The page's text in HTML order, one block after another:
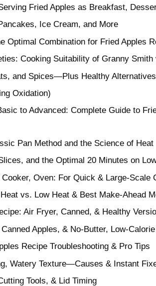
Fried Apples as Breakfast,
Ice Cream, and More
Combination for Fried Apples
Cooking Suitability of Granny
and Spices—Plus Healthy Alternatives
Oxidation)
to Advanced: Complete Guide to
Pan Method and the Science of Heat
and the Optimal 20 Minutes on
Oven: For Quick & Large-Scale
vs. Low Heat & Best Make-Ahead
Air Fryer, Canned, & Healthy
Apples, & No-Butter, Low-
Recipe Troubleshooting & Pro Tips
Watery Texture—Causes & Instant
Tools, & Lid Timing